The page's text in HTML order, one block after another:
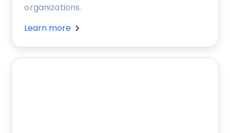
organizations.
Learn more